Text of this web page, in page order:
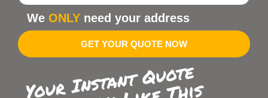
Your
Address
We ONLY need your address
GET YOUR QUOTE NOW